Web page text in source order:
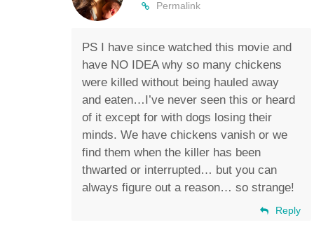
Permalink
PS I have since watched this movie and
have NO IDEA why so many chickens
were killed without being hauled away
and eaten…I’ve never seen this or heard
of it except for with dogs losing their
minds. We have chickens vanish or we
find them when the killer has been
thwarted or interrupted… but you can
always figure out a reason… so strange!
Reply